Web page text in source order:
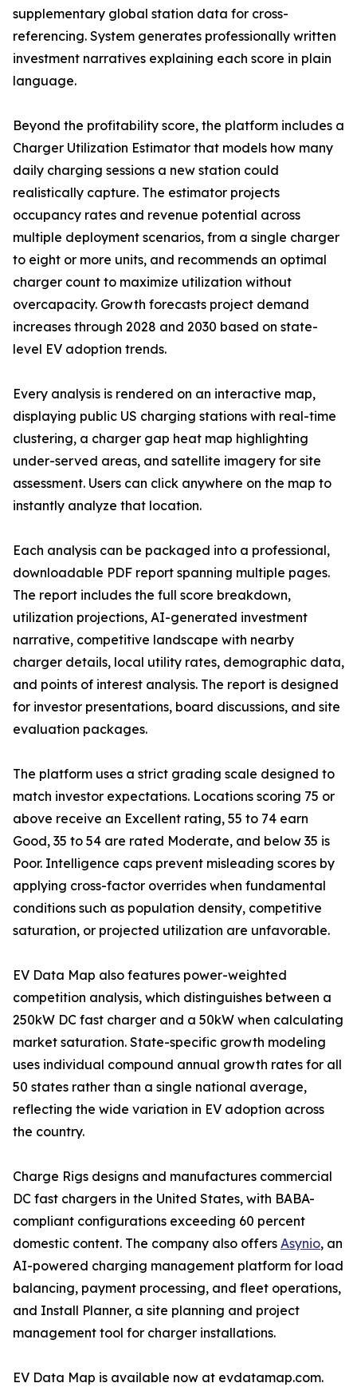
supplementary global station data for cross-
referencing. System generates professionally written
investment narratives explaining each score in plain
language.
Beyond the profitability score, the platform includes a
Charger Utilization Estimator that models how many
daily charging sessions a new station could
realistically capture. The estimator projects
occupancy rates and revenue potential across
multiple deployment scenarios, from a single charger
to eight or more units, and recommends an optimal
charger count to maximize utilization without
overcapacity. Growth forecasts project demand
increases through 2028 and 2030 based on state-
level EV adoption trends.
Every analysis is rendered on an interactive map,
displaying public US charging stations with real-time
clustering, a charger gap heat map highlighting
under-served areas, and satellite imagery for site
assessment. Users can click anywhere on the map to
instantly analyze that location.
Each analysis can be packaged into a professional,
downloadable PDF report spanning multiple pages.
The report includes the full score breakdown,
utilization projections, AI-generated investment
narrative, competitive landscape with nearby
charger details, local utility rates, demographic data,
and points of interest analysis. The report is designed
for investor presentations, board discussions, and site
evaluation packages.
The platform uses a strict grading scale designed to
match investor expectations. Locations scoring 75 or
above receive an Excellent rating, 55 to 74 earn
Good, 35 to 54 are rated Moderate, and below 35 is
Poor. Intelligence caps prevent misleading scores by
applying cross-factor overrides when fundamental
conditions such as population density, competitive
saturation, or projected utilization are unfavorable.
EV Data Map also features power-weighted
competition analysis, which distinguishes between a
250kW DC fast charger and a 50kW when calculating
market saturation. State-specific growth modeling
uses individual compound annual growth rates for all
50 states rather than a single national average,
reflecting the wide variation in EV adoption across
the country.
Charge Rigs designs and manufactures commercial
DC fast chargers in the United States, with BABA-
compliant configurations exceeding 60 percent
domestic content. The company also offers Asynio, an
AI-powered charging management platform for load
balancing, payment processing, and fleet operations,
and Install Planner, a site planning and project
management tool for charger installations.
EV Data Map is available now at evdatamap.com.